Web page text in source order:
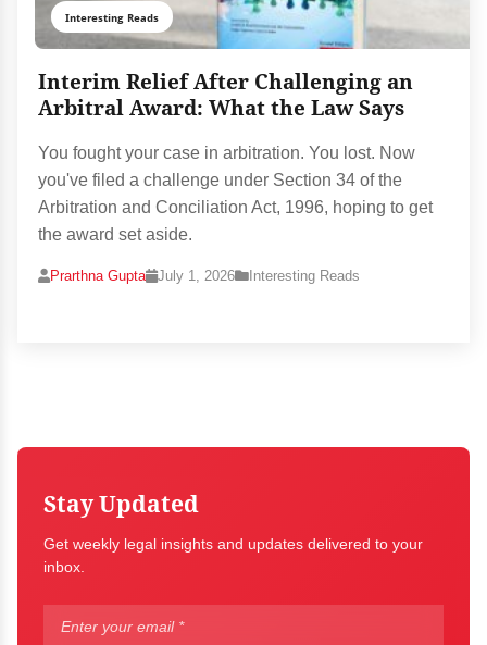
Interesting Reads
Interim Relief After Challenging an
Arbitral Award: What the Law Says
You fought your case in arbitration. You lost. Now
you've filed a challenge under Section 34 of the
Arbitration and Conciliation Act, 1996, hoping to get
the award set aside.
Prarthna Gupta July 1, 2026 Interesting Reads
Stay Updated
Get weekly legal insights and updates delivered to your
inbox.